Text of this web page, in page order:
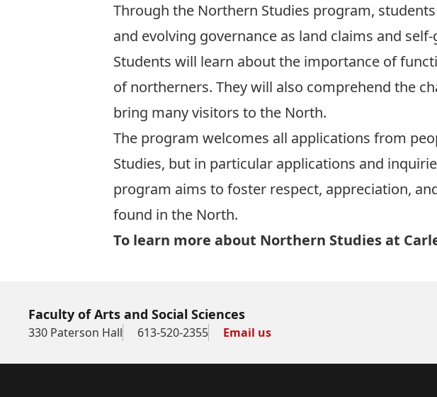
Through the Northern Studies program,
and evolving governance as land claims and
Students will learn about the importance of
of northerners. They will also comprehend the
bring many visitors to the North.
The program welcomes all applications from
Studies, but in particular applications and
program aims to foster respect, appreciation,
found in the North.
To learn more about Northern Studies at
Faculty of Arts and Social Sciences
330 Paterson Hall 613-520-2355 Email us